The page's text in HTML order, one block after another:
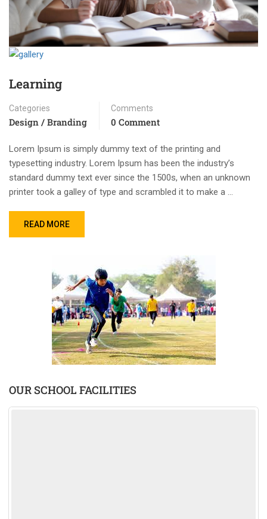
Learning
Categories
Design / Branding
Comments
0 Comment
Lorem Ipsum is simply dummy text of the printing and
typesetting industry. Lorem Ipsum has been the industry’s
standard dummy text ever since the 1500s, when an unknown
printer took a galley of type and scrambled it to make a …
READ MORE
OUR SCHOOL FACILITIES